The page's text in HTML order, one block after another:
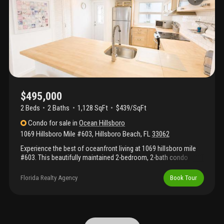
Located at the beginning of the scenic path leading directly to
deerfield beach's famous fishing pier, you'll love having award-
winning restaurants, shopping, entertainment, and beachfront
attractions just a short stroll away
$495,000
2 Beds 2 Baths 1,128 SqFt
$439/SqFt
Condo for sale inOcean Hillsboro
1069 Hillsboro Mile #603, Hillsboro Beach, FL33062
Experience the best of oceanfront living at 1069 hillsboro mile
#603. This beautifully maintained 2-bedroom, 2-bath condo
cabinetry and breakfast bar, spacious bedrooms, updated baths,
and a private balcony with stunning ocean and pool views. Enjoy
deerfield beach, boca raton, restaurants, shopping, and marinas.
Florida Realty Agency Book Tour